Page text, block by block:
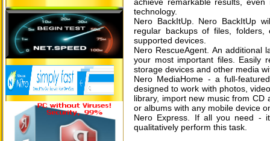
achieve remarkable results,
technology.
Nero BackItUp. Nero BackItUp
regular backups of files,
supported devices.
Nero RescueAgent. An additional
your most important files. Easily
storage devices and other media
Nero MediaHome - a full-
designed to work with photos,
library, import new music from CD
or albums with any mobile device
Nero Express. If all you need -
qualitatively perform this task.